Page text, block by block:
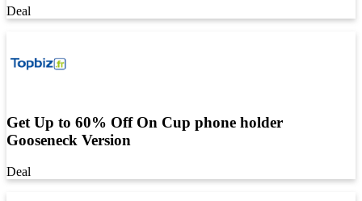
Deal
Get Up to 60% Off On Cup phone holder
Gooseneck Version
Deal